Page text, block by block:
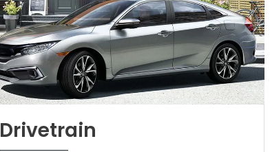
Drivetrain